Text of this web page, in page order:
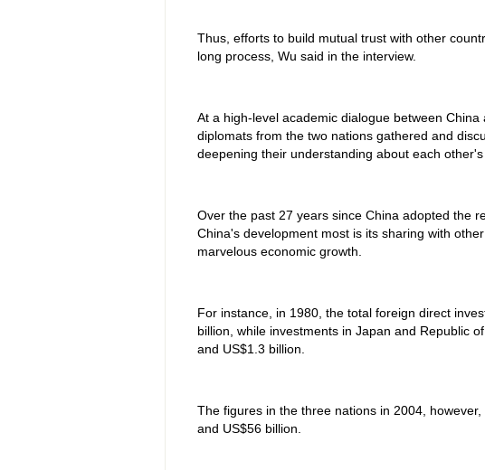
Thus, efforts to build mutual trust with other
long process, Wu said in the interview.
At a high-level academic dialogue between
diplomats from the two nations gathered and
deepening their understanding about each other's
Over the past 27 years since China adopted the
China's development most is its sharing with
marvelous economic growth.
For instance, in 1980, the total foreign direct
billion, while investments in Japan and Republic
and US$1.3 billion.
The figures in the three nations in 2004,
and US$56 billion.